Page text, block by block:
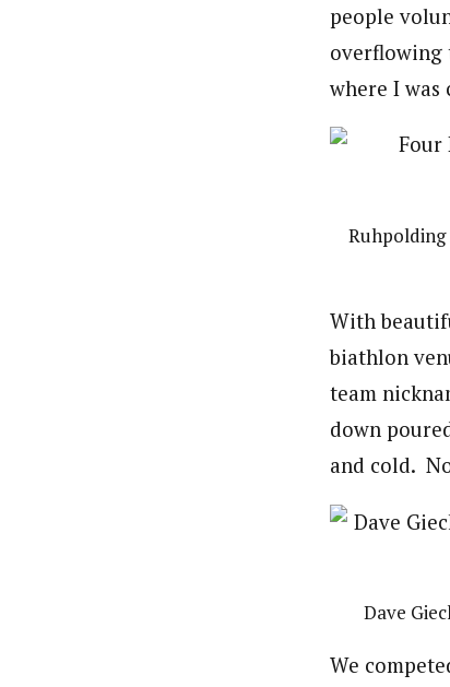
people
overflowing
where I
Ruhpolding
With
biathlon
team
down
and cold.
Dave
We